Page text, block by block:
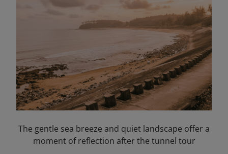
The gentle sea breeze and quiet landscape offer a
moment of reflection after the tunnel tour